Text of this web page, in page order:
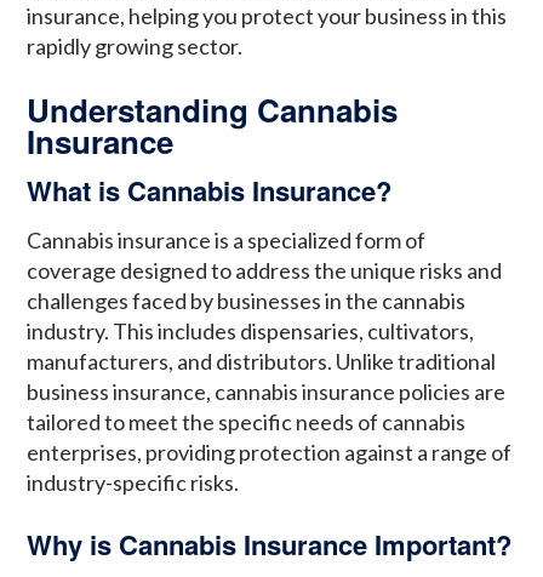
insurance, helping you protect your business in this
rapidly growing sector.
Understanding Cannabis
Insurance
What is Cannabis Insurance?
Cannabis insurance is a specialized form of
coverage designed to address the unique risks and
challenges faced by businesses in the cannabis
industry. This includes dispensaries, cultivators,
manufacturers, and distributors. Unlike traditional
business insurance, cannabis insurance policies are
tailored to meet the specific needs of cannabis
enterprises, providing protection against a range of
industry-specific risks.
Why is Cannabis Insurance Important?